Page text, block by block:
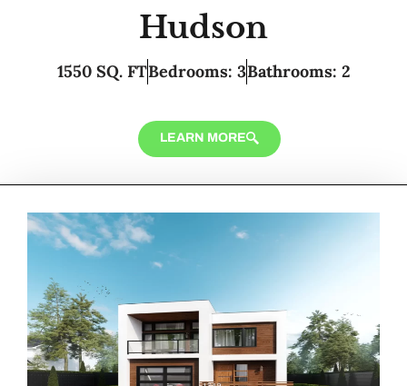
Hudson
1550 SQ. FTBedrooms: 3Bathrooms: 2
LEARN MORE